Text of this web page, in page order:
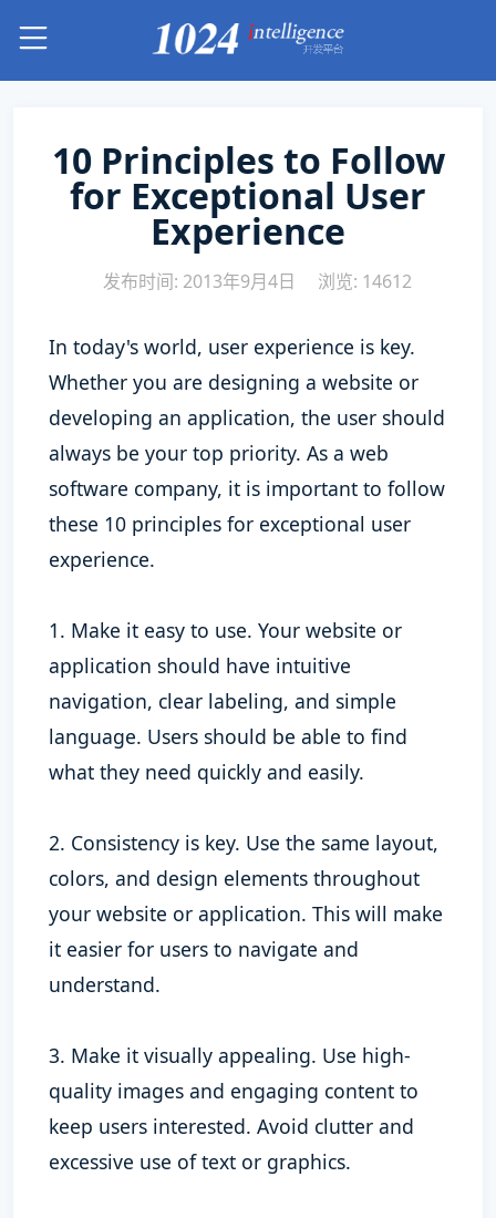
10 Principles to Follow
for Exceptional User
Experience
发布时间: 2013年9月4日 浏览: 14612
In today's world, user experience is key.
Whether you are designing a website or
developing an application, the user should
always be your top priority. As a web
software company, it is important to follow
these 10 principles for exceptional user
experience.
1. Make it easy to use. Your website or
application should have intuitive
navigation, clear labeling, and simple
language. Users should be able to find
what they need quickly and easily.
2. Consistency is key. Use the same layout,
colors, and design elements throughout
your website or application. This will make
it easier for users to navigate and
understand.
3. Make it visually appealing. Use high-
quality images and engaging content to
keep users interested. Avoid clutter and
excessive use of text or graphics.